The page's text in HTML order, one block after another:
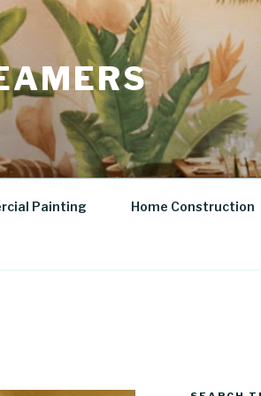
Painting Home Construction